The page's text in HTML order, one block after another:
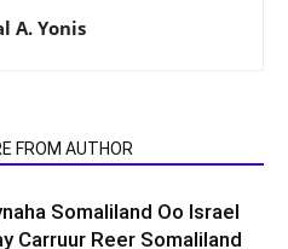
A. Yonis
FROM AUTHOR
Somaliland Oo Israel
Carruur Reer Somaliland